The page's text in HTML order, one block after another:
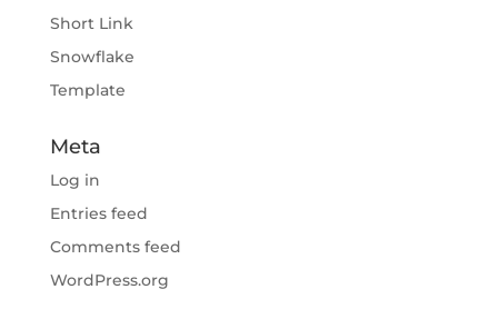
Short Link
Snowflake
Template
Meta
Log in
Entries feed
Comments feed
WordPress.org